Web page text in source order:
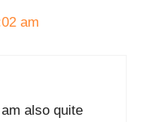
am
also quite